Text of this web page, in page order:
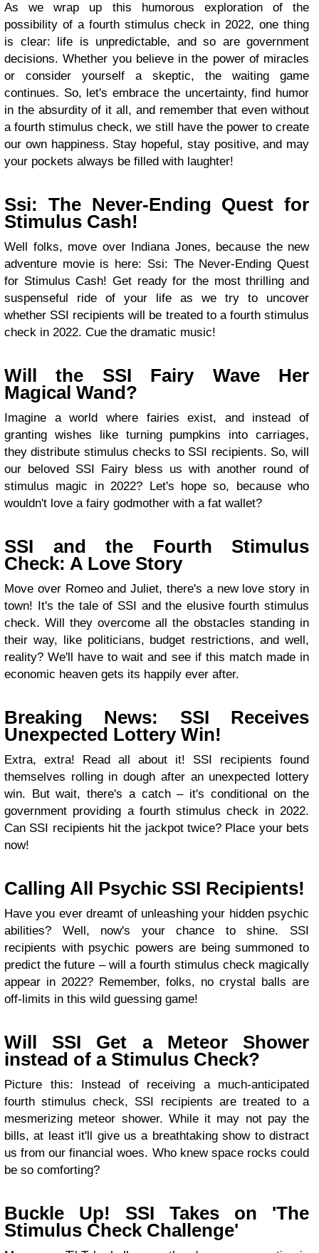
As we wrap up this humorous exploration of the
possibility of a fourth stimulus check in 2022, one thing
is clear: life is unpredictable, and so are government
decisions. Whether you believe in the power of miracles
or consider yourself a skeptic, the waiting game
continues. So, let's embrace the uncertainty, find humor
in the absurdity of it all, and remember that even without
a fourth stimulus check, we still have the power to create
our own happiness. Stay hopeful, stay positive, and may
your pockets always be filled with laughter!
Ssi: The Never-Ending Quest for
Stimulus Cash!
Well folks, move over Indiana Jones, because the new
adventure movie is here: Ssi: The Never-Ending Quest
for Stimulus Cash! Get ready for the most thrilling and
suspenseful ride of your life as we try to uncover
whether SSI recipients will be treated to a fourth stimulus
check in 2022. Cue the dramatic music!
Will the SSI Fairy Wave Her
Magical Wand?
Imagine a world where fairies exist, and instead of
granting wishes like turning pumpkins into carriages,
they distribute stimulus checks to SSI recipients. So, will
our beloved SSI Fairy bless us with another round of
stimulus magic in 2022? Let's hope so, because who
wouldn't love a fairy godmother with a fat wallet?
SSI and the Fourth Stimulus
Check: A Love Story
Move over Romeo and Juliet, there's a new love story in
town! It's the tale of SSI and the elusive fourth stimulus
check. Will they overcome all the obstacles standing in
their way, like politicians, budget restrictions, and well,
reality? We'll have to wait and see if this match made in
economic heaven gets its happily ever after.
Breaking News: SSI Receives
Unexpected Lottery Win!
Extra, extra! Read all about it! SSI recipients found
themselves rolling in dough after an unexpected lottery
win. But wait, there's a catch – it's conditional on the
government providing a fourth stimulus check in 2022.
Can SSI recipients hit the jackpot twice? Place your bets
now!
Calling All Psychic SSI Recipients!
Have you ever dreamt of unleashing your hidden psychic
abilities? Well, now's your chance to shine. SSI
recipients with psychic powers are being summoned to
predict the future – will a fourth stimulus check magically
appear in 2022? Remember, folks, no crystal balls are
off-limits in this wild guessing game!
Will SSI Get a Meteor Shower
instead of a Stimulus Check?
Picture this: Instead of receiving a much-anticipated
fourth stimulus check, SSI recipients are treated to a
mesmerizing meteor shower. While it may not pay the
bills, at least it'll give us a breathtaking show to distract
us from our financial woes. Who knew space rocks could
be so comforting?
Buckle Up! SSI Takes on 'The
Stimulus Check Challenge'